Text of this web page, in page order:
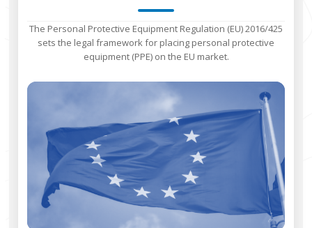
The Personal Protective Equipment Regulation (EU) 2016/425
sets the legal framework for placing personal protective
equipment (PPE) on the EU market.